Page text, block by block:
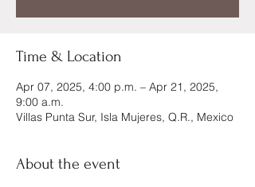
Time & Location
Apr 07, 2025, 4:00 p.m. – Apr 21, 2025,
9:00 a.m.
Villas Punta Sur, Isla Mujeres, Q.R., Mexico
About the event